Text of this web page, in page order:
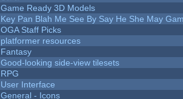
Game Ready 3D Models
Key Pan Blah Me See By Say He She May
OGA Staff Picks
platformer resources
Fantasy
Good-looking side-view tilesets
RPG
User Interface
General - Icons